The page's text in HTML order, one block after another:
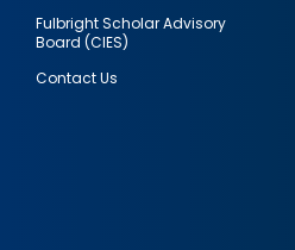
Fulbright Scholar Advisory
Board (CIES)
Contact Us